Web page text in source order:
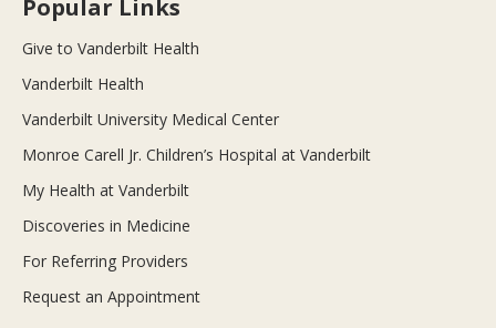
Popular Links
Give to Vanderbilt Health
Vanderbilt Health
Vanderbilt University Medical Center
Monroe Carell Jr. Children’s Hospital at Vanderbilt
My Health at Vanderbilt
Discoveries in Medicine
For Referring Providers
Request an Appointment